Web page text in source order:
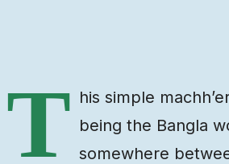
T his simple
being the Bangla
somewhere